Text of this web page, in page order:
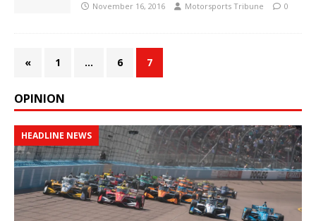
November 16, 2016 Motorsports Tribune 0
« 1 … 6 7
OPINION
HEADLINE NEWS